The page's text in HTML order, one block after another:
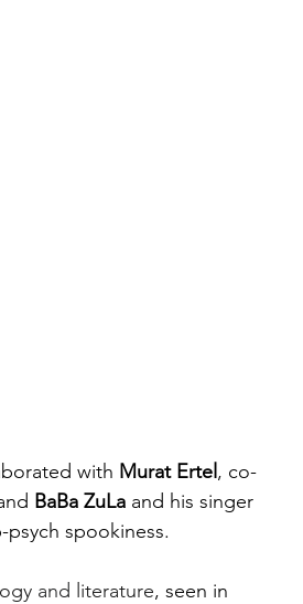
with Murat Ertel , co-
BaBa ZuLa and his singer
spookiness.
and literature, seen in